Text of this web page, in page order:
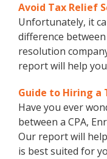
Avoid Tax Relief
Unfortunately, it
difference
resolution
report will help you
Guide to Hiring a
Have you ever
between a CPA,
Our report will
is best suited for